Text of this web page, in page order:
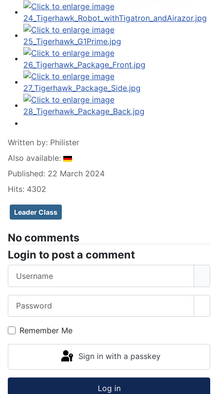
Written by: Philister
Also available:
Published: 22 March 2024
Hits: 4302
Leader Class
No comments
Login to post a comment
Remember Me
Sign in with a passkey
Log in